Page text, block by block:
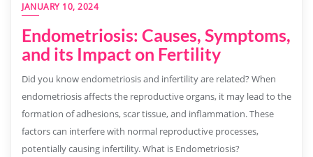
JANUARY 10, 2024
Endometriosis: Causes, Symptoms,
and its Impact on Fertility
Did you know endometriosis and infertility are related? When
endometriosis affects the reproductive organs, it may lead to the
formation of adhesions, scar tissue, and inflammation. These
factors can interfere with normal reproductive processes,
potentially causing infertility. What is Endometriosis?